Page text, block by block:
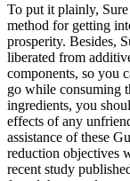
To put it plainly,
method for getting
prosperity. Besides,
liberated from
components, so you
go while consuming
ingredients, you
effects of any
assistance of these
reduction objectives
recent study